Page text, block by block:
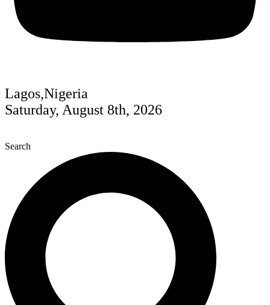
Lagos,Nigeria
Saturday, August 8th, 2026
Search